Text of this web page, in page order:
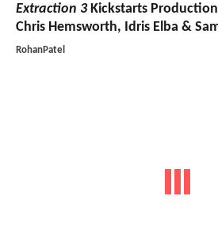
Extraction 3Kickstarts
Chris Hemsworth, Idris Elba &
RohanPatel